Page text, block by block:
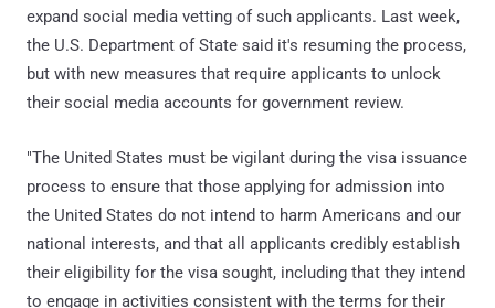
expand social media vetting of such applicants. Last week,
the U.S. Department of State said it's resuming the process,
but with new measures that require applicants to unlock
their social media accounts for government review.
"The United States must be vigilant during the visa issuance
process to ensure that those applying for admission into
the United States do not intend to harm Americans and our
national interests, and that all applicants credibly establish
their eligibility for the visa sought, including that they intend
to engage in activities consistent with the terms for their